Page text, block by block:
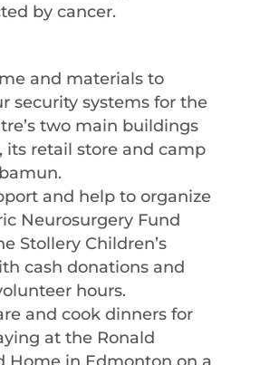
by cancer.
and materials to
security systems for the
two main buildings
its retail store and camp
and help to organize
Neurosurgery Fund
Stollery Children’s
cash donations and
hours.
and cook dinners for
at the Ronald